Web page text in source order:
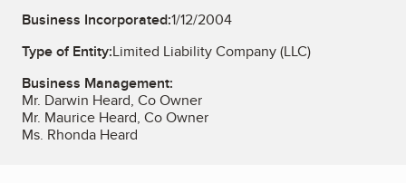
Business Incorporated:1/12/2004
Type of Entity:Limited Liability Company (LLC)
Business Management:
Mr. Darwin Heard, Co Owner
Mr. Maurice Heard, Co Owner
Ms. Rhonda Heard